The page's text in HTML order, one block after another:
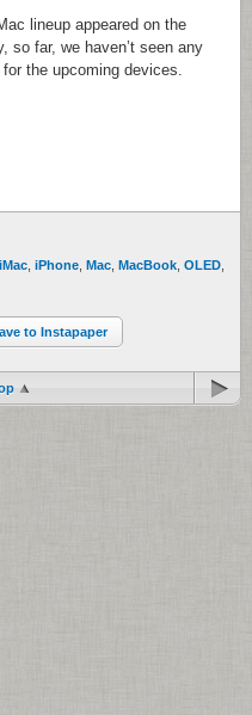
lineup appeared on the
so far, we haven’t seen any
the upcoming devices.
iMac iPhone Mac MacBook OLED
to Instapaper